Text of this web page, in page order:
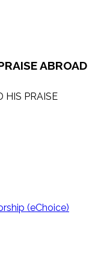
ABROAD
HIS PRAISE
(eChoice)